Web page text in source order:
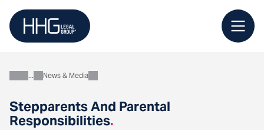
content
Stepparents And Parental
Responsibilities.
AboutNews & Media